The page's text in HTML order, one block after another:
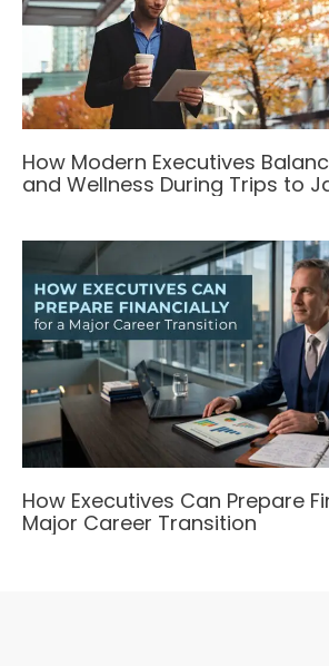
How Modern Executives
and Wellness During Trips to
How Executives Can Prepare
Major Career Transition